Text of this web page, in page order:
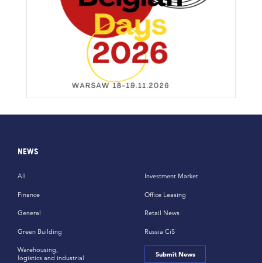
NEWS
All
Finance
General
Green Building
Investment Market
Office Leasing
Retail News
Russia CiS
Warehousing,
logistics and industrial
Submit News